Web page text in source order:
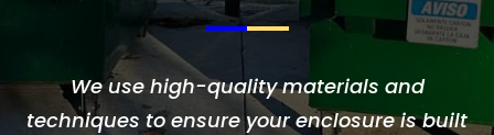
We use high-quality materials and
techniques to ensure your enclosure is built